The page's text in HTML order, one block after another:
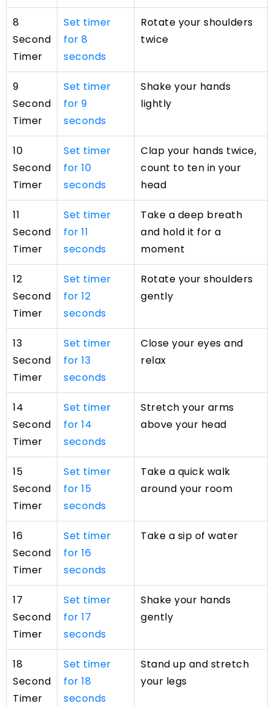
8
Second
Timer
Set timer
for 8
seconds
Rotate your shoulders
twice
9
Second
Timer
Set timer
for 9
seconds
Shake your hands
lightly
10
Second
Timer
Set timer
for 10
seconds
Clap your hands twice,
count to ten in your
head
11
Second
Timer
Set timer
for 11
seconds
Take a deep breath
and hold it for a
moment
12
Second
Timer
Set timer
for 12
seconds
Rotate your shoulders
gently
13
Second
Timer
Set timer
for 13
seconds
Close your eyes and
relax
14
Second
Timer
Set timer
for 14
seconds
Stretch your arms
above your head
15
Second
Timer
Set timer
for 15
seconds
Take a quick walk
around your room
16
Second
Timer
Set timer
for 16
seconds
Take a sip of water
17
Second
Timer
Set timer
for 17
seconds
Shake your hands
gently
18
Second
Timer
Set timer
for 18
seconds
Stand up and stretch
your legs